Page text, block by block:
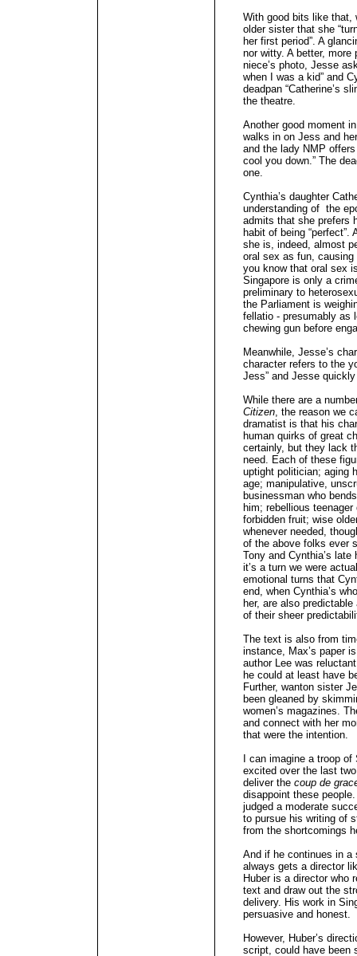
With good bits like that,
older sister that she
her first period”. A
nor witty. A better, more
niece’s photo, Jesse
when I was a kid” and
deadpan “Catherine’s
the theatre.
Another good moment
walks in on Jess and
and the lady NMP
cool you down.” The
one.
Cynthia’s daughter
understanding of the
admits that she prefers
habit of being
she is, indeed, almost
oral sex as fun, causing
you know that oral sex
Singapore is only a
preliminary to
the Parliament is
fellatio - presumably as
chewing gun before
Meanwhile, Jesse’s
character refers to the
Jess” and Jesse quickly
While there are a
Citizen, the reason we
dramatist is that his
human quirks of great
certainly, but they lack
need. Each of these
uptight politician; aging
age; manipulative,
businessman who
him; rebellious
forbidden fruit; wise
whenever needed,
of the above folks ever
Tony and Cynthia’s
it’s a turn we were
emotional turns that
end, when Cynthia’s
her, are also
of their sheer
The text is also from
instance, Max’s paper
author Lee was
he could at least have
Further, wanton sister
been gleaned by
women’s magazines.
and connect with her
that were the intention.
I can imagine a troop
excited over the last
deliver the coup de
disappoint these
judged a moderate
to pursue his writing of
from the shortcomings
And if he continues in a
always gets a director
Huber is a director who
text and draw out the
delivery. His work in
persuasive and honest.
However, Huber’s
script, could have been